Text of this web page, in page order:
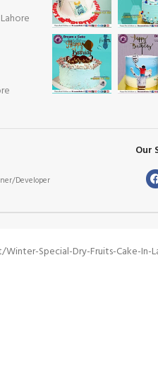
Developer
Our
Special-Dry-Fruits-Cake-In-